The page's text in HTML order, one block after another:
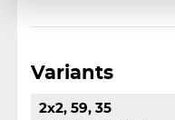
Variants
2x2, 59, 35